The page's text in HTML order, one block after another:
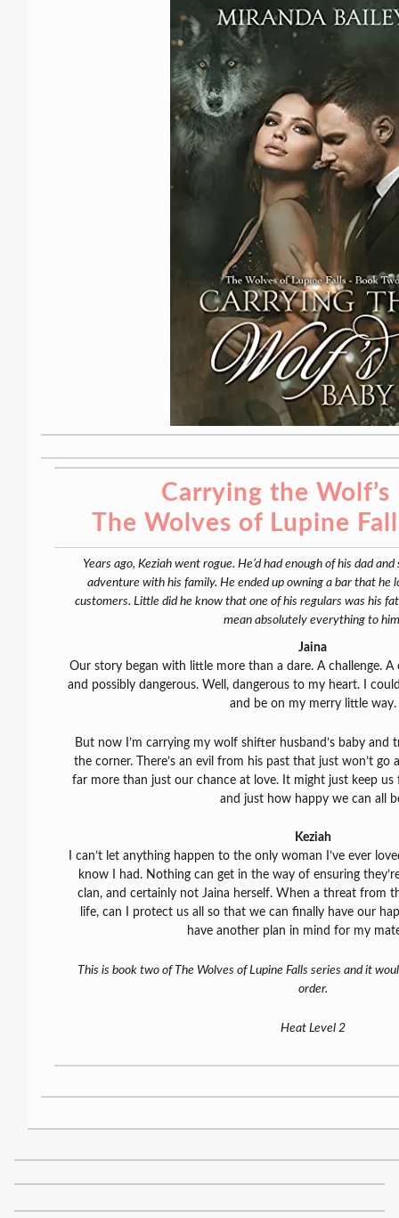
Carrying the Wolf’s
The Wolves of Lupine
Years ago, Keziah went rogue. He’d had enough of his dad
adventure with his family. He ended up owning a bar that he
customers. Little did he know that one of his regulars was his
mean absolutely everything to
Jaina
Our story began with little more than a dare. A challenge.
and possibly dangerous. Well, dangerous to my heart. I
and be on my merry little way.
But now I’m carrying my wolf shifter husband’s baby and
the corner. There’s an evil from his past that just won’t go
far more than just our chance at love. It might just keep
and just how happy we can all
Keziah
I can’t let anything happen to the only woman I’ve ever
know I had. Nothing can get in the way of ensuring
clan, and certainly not Jaina herself. When a threat from
life, can I protect us all so that we can finally have our
have another plan in mind for my
This is book two of The Wolves of Lupine Falls series and it
order.
Heat Level 2